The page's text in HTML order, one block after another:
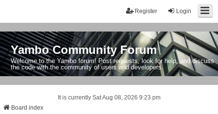
Login
Register
Yambo Community Forum
Welcome to the Yambo forum! Post requests, look for help, and discuss
the code with the community of users and developers.
It is currently Sat Aug 08, 2026 9:23 pm
Board index